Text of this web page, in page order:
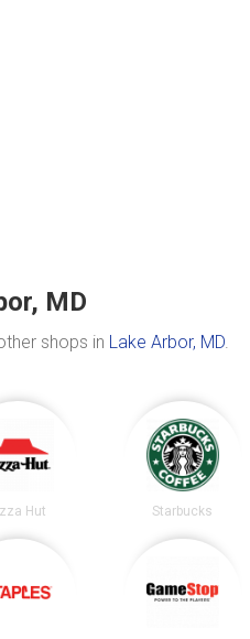
MD
shops in Lake Arbor, MD.
Hut Starbucks